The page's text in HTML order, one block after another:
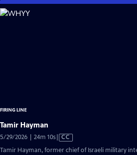
Skip
to
FIRING LINE
Tamir Hayman
5/29/2026 | 24m 10sVideo
CC
Tamir Hayman, former chief of Israeli military